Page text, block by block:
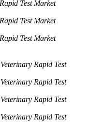
Test Market
Test Market
Test Market
Rapid Test
Rapid Test
Rapid Test
Rapid Test